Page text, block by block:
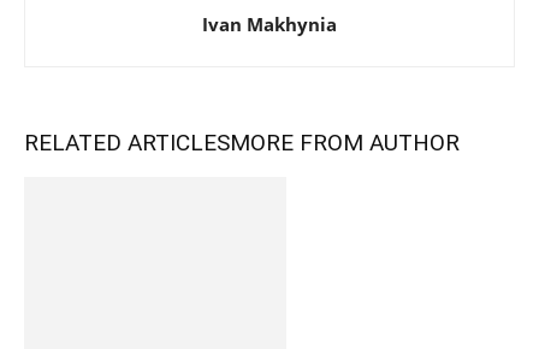
Ivan Makhynia
RELATED ARTICLESMORE FROM AUTHOR